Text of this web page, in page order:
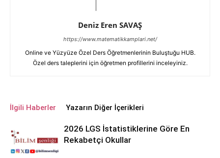
Deniz Eren SAVAŞ
https://www.matematikkamplari.net/
Online ve Yüzyüze Özel Ders Öğretmenlerinin Buluştuğu HUB.
Özel ders taleplerini için öğretmen profillerini inceleyiniz.
İlgili Haberler Yazarın Diğer İçerikleri
2026 LGS İstatistiklerine Göre En
Rekabetçi Okullar